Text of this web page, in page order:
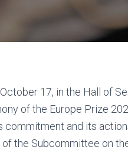
17, in the Hall of
of the Europe Prize
commitment and its
the Subcommittee on